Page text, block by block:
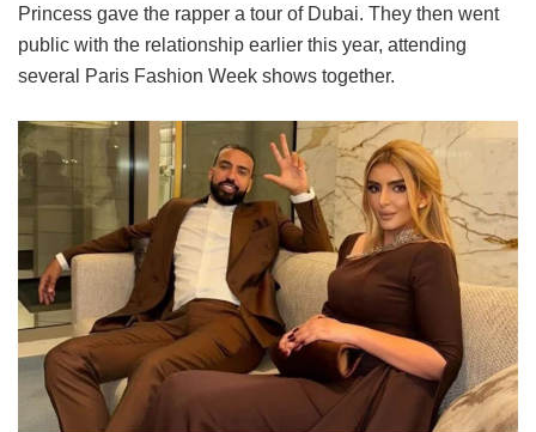
Princess gave the rapper a tour of Dubai. They then went
public with the relationship earlier this year, attending
several Paris Fashion Week shows together.